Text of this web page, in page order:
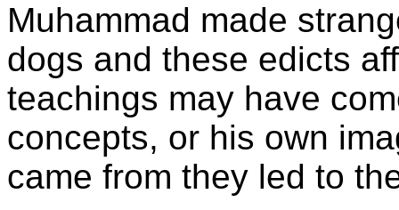
Muhammad made
dogs and these edicts
teachings may have
concepts, or his own
came from they led to